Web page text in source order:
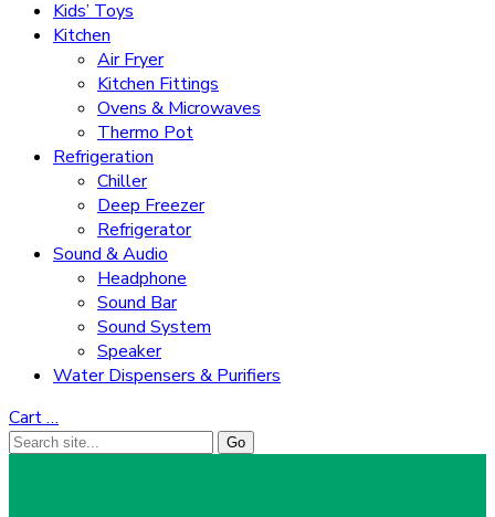
Kids’ Toys
Kitchen
Air Fryer
Kitchen Fittings
Ovens & Microwaves
Thermo Pot
Refrigeration
Chiller
Deep Freezer
Refrigerator
Sound & Audio
Headphone
Sound Bar
Sound System
Speaker
Water Dispensers & Purifiers
Cart…